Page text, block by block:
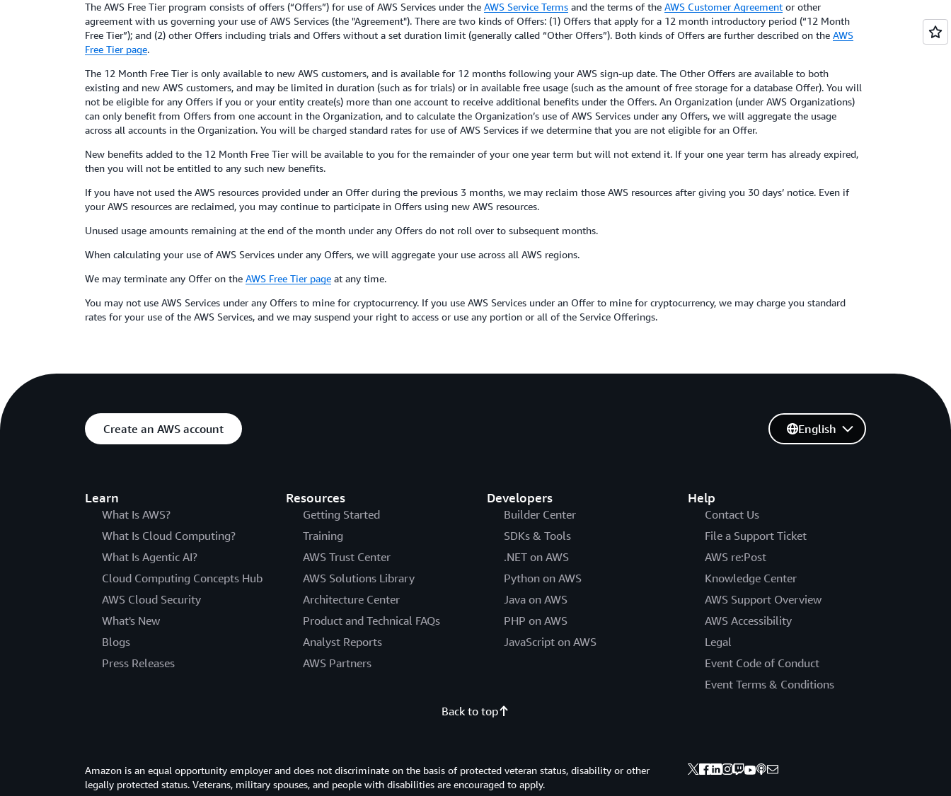
The AWS Free Tier program consists of offers (“Offers”) for use of AWS Services under the AWS Service Terms and the terms of the AWS Customer Agreement or other
agreement with us governing your use of AWS Services (the "Agreement"). There are two kinds of Offers: (1) Offers that apply for a 12 month introductory period (“12 Month
Free Tier”); and (2) other Offers including trials and Offers without a set duration limit (generally called “Other Offers”). Both kinds of Offers are further described on the AWS
Free Tier page.
The 12 Month Free Tier is only available to new AWS customers, and is available for 12 months following your AWS sign-up date. The Other Offers are available to both
existing and new AWS customers, and may be limited in duration (such as for trials) or in available free usage (such as the amount of free storage for a database Offer). You will
not be eligible for any Offers if you or your entity create(s) more than one account to receive additional benefits under the Offers. An Organization (under AWS Organizations)
can only benefit from Offers from one account in the Organization, and to calculate the Organization’s use of AWS Services under any Offers, we will aggregate the usage
across all accounts in the Organization. You will be charged standard rates for use of AWS Services if we determine that you are not eligible for an Offer.
New benefits added to the 12 Month Free Tier will be available to you for the remainder of your one year term but will not extend it. If your one year term has already expired,
then you will not be entitled to any such new benefits.
If you have not used the AWS resources provided under an Offer during the previous 3 months, we may reclaim those AWS resources after giving you 30 days’ notice. Even if
your AWS resources are reclaimed, you may continue to participate in Offers using new AWS resources.
Unused usage amounts remaining at the end of the month under any Offers do not roll over to subsequent months.
When calculating your use of AWS Services under any Offers, we will aggregate your use across all AWS regions.
We may terminate any Offer on the AWS Free Tier page at any time.
You may not use AWS Services under any Offers to mine for cryptocurrency. If you use AWS Services under an Offer to mine for cryptocurrency, we may charge you standard
rates for your use of the AWS Services, and we may suspend your right to access or use any portion or all of the Service Offerings.
Create an AWS account
Learn
What Is AWS?
What Is Cloud Computing?
What Is Agentic AI?
Cloud Computing Concepts Hub
AWS Cloud Security
What's New
Blogs
Press Releases
Resources
Getting Started
Training
AWS Trust Center
AWS Solutions Library
Architecture Center
Product and Technical FAQs
Analyst Reports
AWS Partners
Developers
Builder Center
SDKs & Tools
.NET on AWS
Python on AWS
Java on AWS
PHP on AWS
JavaScript on AWS
Help
Contact Us
File a Support Ticket
AWS re:Post
Knowledge Center
AWS Support Overview
AWS Accessibility
Legal
Event Code of Conduct
Event Terms & Conditions
English
Back to top
Amazon is an equal opportunity employer and does not discriminate on the basis of protected veteran status, disability or other
legally protected status. Veterans, military spouses, and people with disabilities are encouraged to apply.